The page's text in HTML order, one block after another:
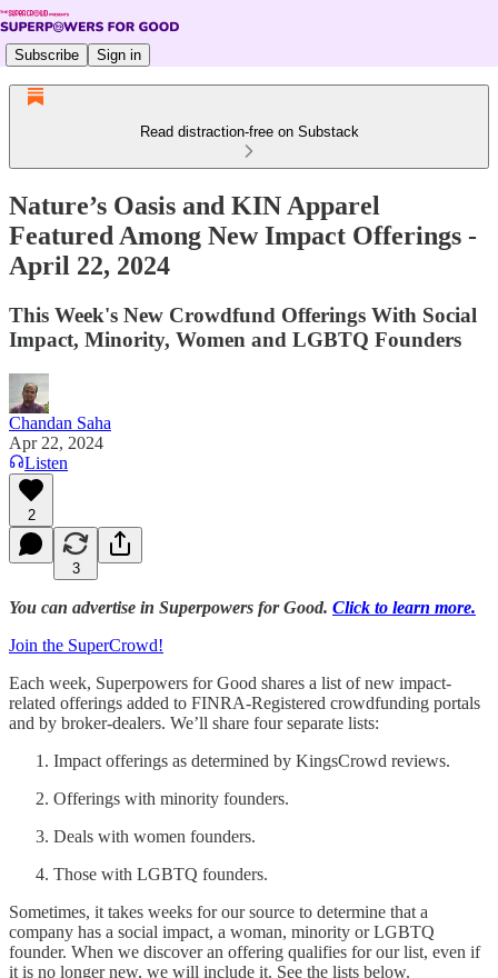
Subscribe Sign in
Read distraction-free on Substack
Nature’s Oasis and KIN Apparel
Featured Among New Impact Offerings -
April 22, 2024
This Week's New Crowdfund Offerings With Social
Impact, Minority, Women and LGBTQ Founders
Chandan Saha
Apr 22, 2024
Listen
2
3
You can advertise in Superpowers for Good. Click to learn more.
Join the SuperCrowd!
Each week, Superpowers for Good shares a list of new impact-
related offerings added to FINRA-Registered crowdfunding portals
and by broker-dealers. We’ll share four separate lists:
Impact offerings as determined by KingsCrowd reviews.
Offerings with minority founders.
Deals with women founders.
Those with LGBTQ founders.
Sometimes, it takes weeks for our source to determine that a
company has a social impact, a woman, minority or LGBTQ
founder. When we discover an offering qualifies for our list, even if
it is no longer new, we will include it. See the lists below.